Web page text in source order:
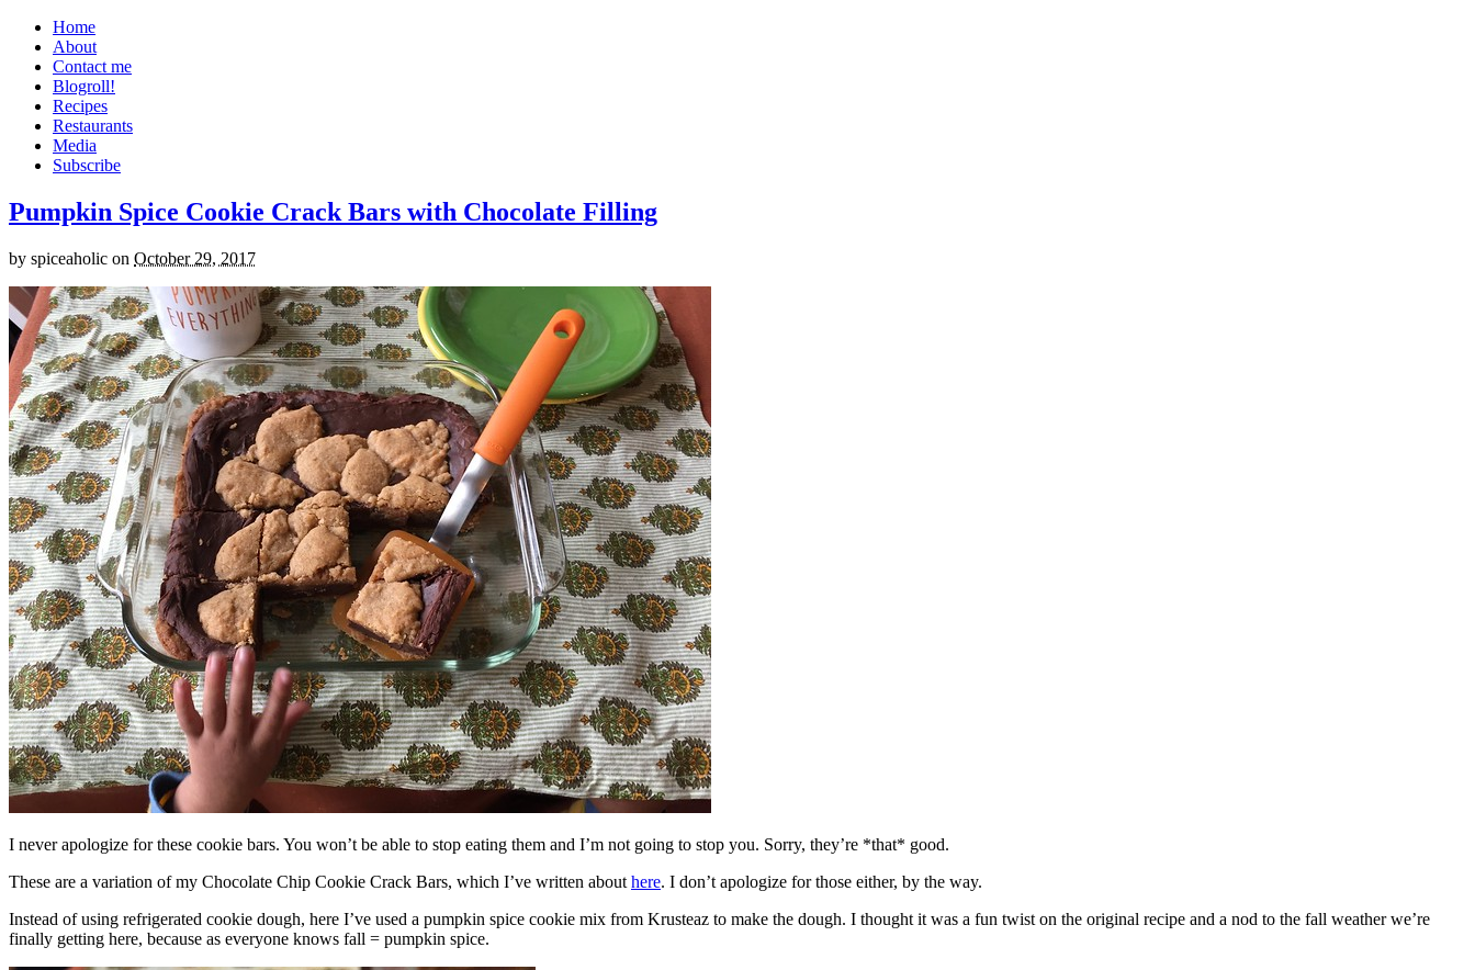
Home
About
Contact me
Blogroll!
Recipes
Restaurants
Media
Subscribe
Pumpkin Spice Cookie Crack Bars with Chocolate Filling
by spiceaholic on October 29, 2017
I never apologize for these cookie bars. You won’t be able to stop eating them and I’m not going to stop you. Sorry, they’re *that* good.
These are a variation of my Chocolate Chip Cookie Crack Bars, which I’ve written about here. I don’t apologize for those either, by the way.
Instead of using refrigerated cookie dough, here I’ve used a pumpkin spice cookie mix from Krusteaz to make the dough. I thought it was a fun twist on the original recipe and a nod to the fall weather we’re
finally getting here, because as everyone knows fall = pumpkin spice.